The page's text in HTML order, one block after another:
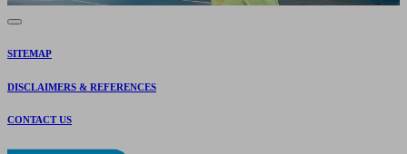
SITEMAP
DISCLAIMERS & REFERENCES
CONTACT US